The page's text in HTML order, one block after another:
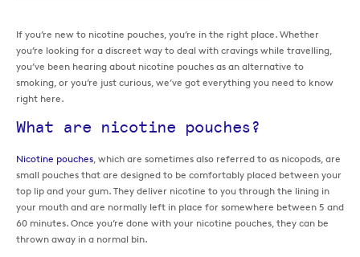
If you’re new to nicotine pouches, you’re in the right place. Whether
you’re looking for a discreet way to deal with cravings while travelling,
you’ve been hearing about nicotine pouches as an alternative to
smoking, or you’re just curious, we’ve got everything you need to know
right here.
What are nicotine pouches?
Nicotine pouches, which are sometimes also referred to as nicopods, are
small pouches that are designed to be comfortably placed between your
top lip and your gum. They deliver nicotine to you through the lining in
your mouth and are normally left in place for somewhere between 5 and
60 minutes. Once you’re done with your nicotine pouches, they can be
thrown away in a normal bin.